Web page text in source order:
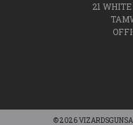
21
© 2026